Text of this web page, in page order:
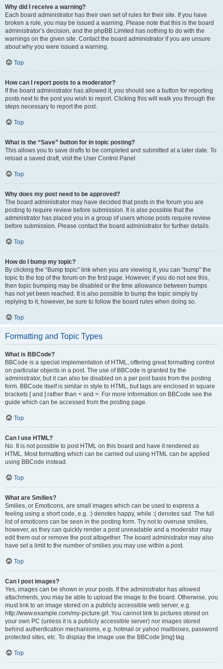
Why did I receive a warning?
Each board administrator has their own set of rules for their site. If you have
broken a rule, you may be issued a warning. Please note that this is the board
administrator’s decision, and the phpBB Limited has nothing to do with the
warnings on the given site. Contact the board administrator if you are unsure
about why you were issued a warning.
Top
How can I report posts to a moderator?
If the board administrator has allowed it, you should see a button for reporting
posts next to the post you wish to report. Clicking this will walk you through the
steps necessary to report the post.
Top
What is the “Save” button for in topic posting?
This allows you to save drafts to be completed and submitted at a later date. To
reload a saved draft, visit the User Control Panel.
Top
Why does my post need to be approved?
The board administrator may have decided that posts in the forum you are
posting to require review before submission. It is also possible that the
administrator has placed you in a group of users whose posts require review
before submission. Please contact the board administrator for further details.
Top
How do I bump my topic?
By clicking the “Bump topic” link when you are viewing it, you can “bump” the
topic to the top of the forum on the first page. However, if you do not see this,
then topic bumping may be disabled or the time allowance between bumps
has not yet been reached. It is also possible to bump the topic simply by
replying to it, however, be sure to follow the board rules when doing so.
Top
Formatting and Topic Types
What is BBCode?
BBCode is a special implementation of HTML, offering great formatting control
on particular objects in a post. The use of BBCode is granted by the
administrator, but it can also be disabled on a per post basis from the posting
form. BBCode itself is similar in style to HTML, but tags are enclosed in square
brackets [ and ] rather than < and >. For more information on BBCode see the
guide which can be accessed from the posting page.
Top
Can I use HTML?
No. It is not possible to post HTML on this board and have it rendered as
HTML. Most formatting which can be carried out using HTML can be applied
using BBCode instead.
Top
What are Smilies?
Smilies, or Emoticons, are small images which can be used to express a
feeling using a short code, e.g. :) denotes happy, while :( denotes sad. The full
list of emoticons can be seen in the posting form. Try not to overuse smilies,
however, as they can quickly render a post unreadable and a moderator may
edit them out or remove the post altogether. The board administrator may also
have set a limit to the number of smilies you may use within a post.
Top
Can I post images?
Yes, images can be shown in your posts. If the administrator has allowed
attachments, you may be able to upload the image to the board. Otherwise, you
must link to an image stored on a publicly accessible web server, e.g.
http://www.example.com/my-picture.gif. You cannot link to pictures stored on
your own PC (unless it is a publicly accessible server) nor images stored
behind authentication mechanisms, e.g. hotmail or yahoo mailboxes, password
protected sites, etc. To display the image use the BBCode [img] tag.
Top